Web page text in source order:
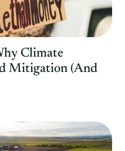
Climate
Mitigation (And